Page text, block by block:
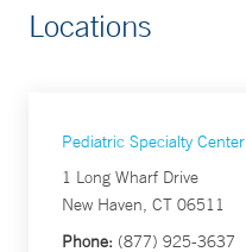
Locations
Pediatric Specialty Center
1 Long Wharf Drive
New Haven, CT 06511
Phone: (877) 925-3637